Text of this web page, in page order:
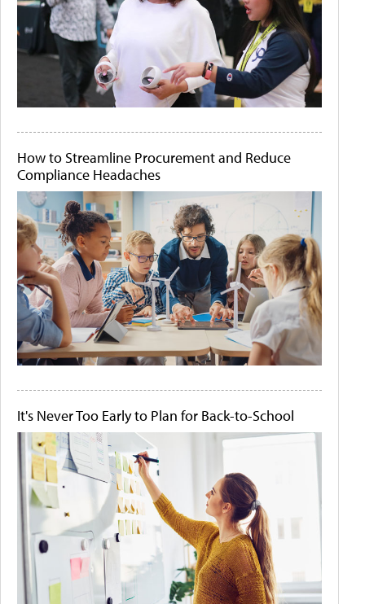
How to Streamline Procurement and Reduce
Compliance Headaches
It's Never Too Early to Plan for Back-to-School